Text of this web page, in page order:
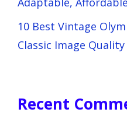
10 Best Vintage
Classic Image
Recent